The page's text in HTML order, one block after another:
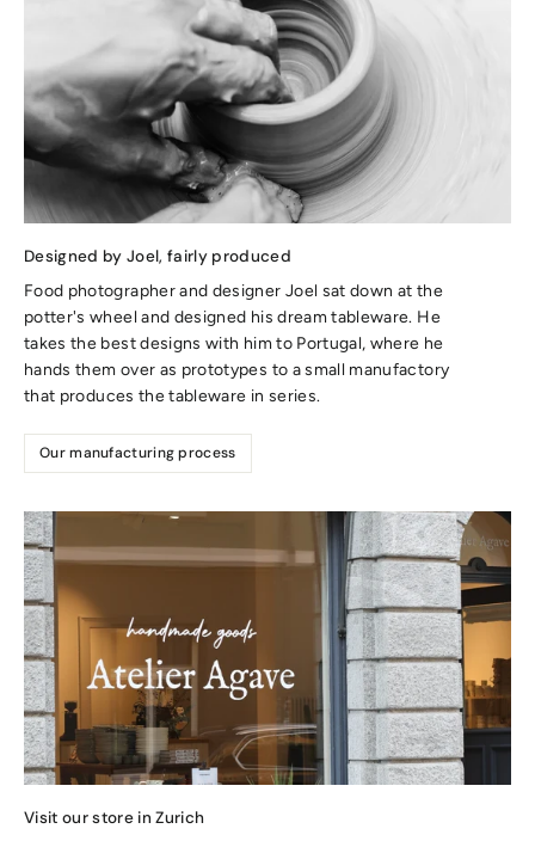
Designed by Joel, fairly produced
Food photographer and designer Joel sat down at the
potter's wheel and designed his dream tableware. He
takes the best designs with him to Portugal, where he
hands them over as prototypes to a small manufactory
that produces the tableware in series.
Our manufacturing process
Visit our store in Zurich